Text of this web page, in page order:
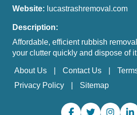
Website: lucastrashremoval.com
Description:
Affordable, efficient rubbish
your clutter quickly and dispose of
About Us Contact Us
Privacy Policy
Sitemap